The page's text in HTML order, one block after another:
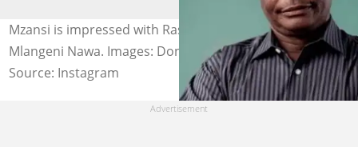
Mzansi is impressed with Rasta's painting of Don
Mlangeni Nawa. Images: Don Mlangeni Nawa
Source: Instagram